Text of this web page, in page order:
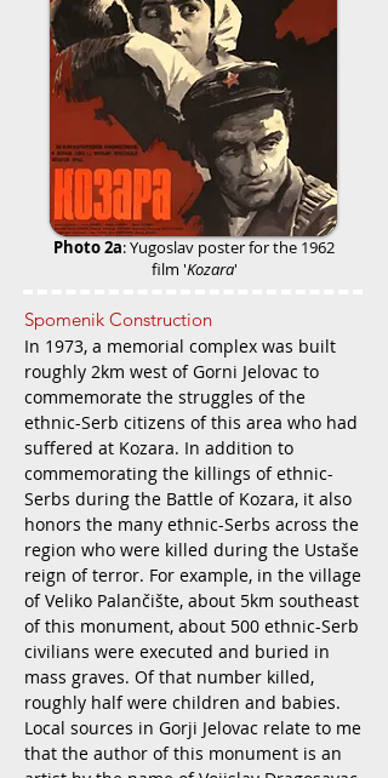
Photo 2a: Yugoslav poster for the 1962
film 'Kozara'
Spomenik Construction
In 1973, a memorial complex was built
roughly 2km west of Gorni Jelovac to
commemorate the struggles of the
ethnic-Serb citizens of this area who had
suffered at Kozara. In addition to
commemorating the killings of ethnic-
Serbs during the Battle of Kozara, it also
honors the many ethnic-Serbs across the
region who were killed during the Ustaše
reign of terror. For example, in the village
of Veliko Palančište, about 5km southeast
of this monument, about 500 ethnic-Serb
civilians were executed and buried in
mass graves. Of that number killed,
roughly half were children and babies.
Local sources in Gorji Jelovac relate to me
that the author of this monument is an